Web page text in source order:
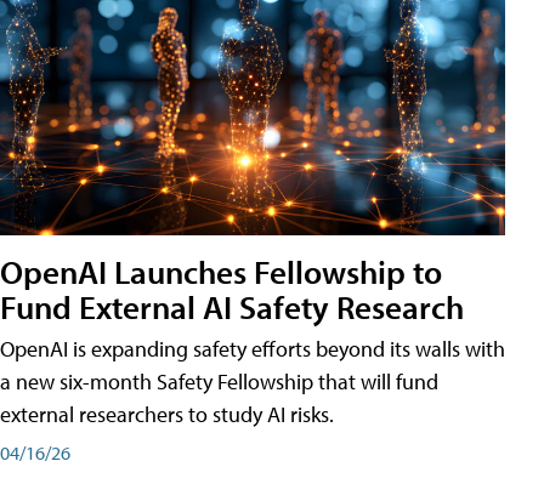
OpenAI Launches Fellowship to
Fund External AI Safety Research
OpenAI is expanding safety efforts beyond its walls with
a new six-month Safety Fellowship that will fund
external researchers to study AI risks.
04/16/26